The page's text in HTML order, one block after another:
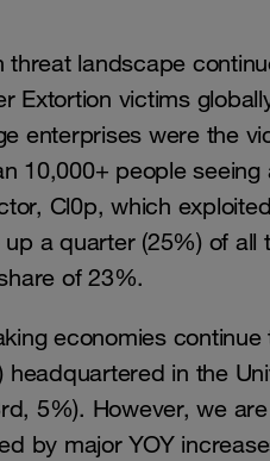
threat landscape
Extortion victims
enterprises were the
10,000+ people
Cl0p, which
a quarter (25%) of
of 23%.
economies
headquartered in the
5%). However, we
by major YOY